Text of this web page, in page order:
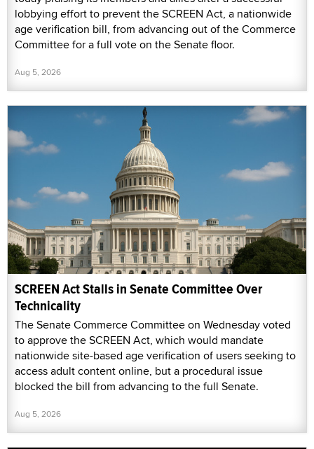
lobbying effort to prevent the SCREEN Act, a nationwide
age verification bill, from advancing out of the Commerce
Committee for a full vote on the Senate floor.
Aug 5, 2026
SCREEN Act Stalls in Senate Committee Over
Technicality
The Senate Commerce Committee on Wednesday voted
to approve the SCREEN Act, which would mandate
nationwide site-based age verification of users seeking to
access adult content online, but a procedural issue
blocked the bill from advancing to the full Senate.
Aug 5, 2026